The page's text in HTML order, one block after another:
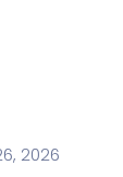
2026